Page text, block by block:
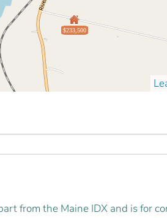
$233,500
from the Maine IDX and is for